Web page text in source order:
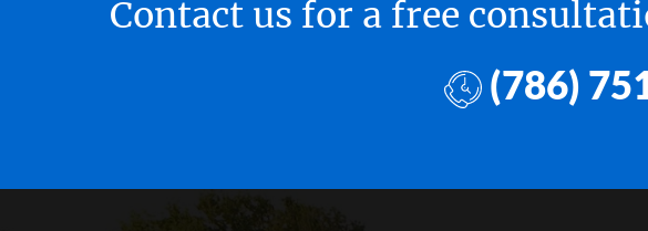
Contact us for a free
(786)